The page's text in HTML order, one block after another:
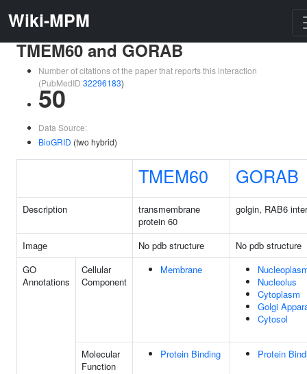
Wiki-MPM
TMEM60 and GORAB
Number of citations of the paper that reports this interaction
(PubMedID 32296183)
50
Data Source:
BioGRID (two hybrid)
TMEM60 GORAB
Description
transmembrane
protein 60
golgin, RAB6
Image No pdb structure
No pdb structure
GO
Annotations
Cellular
Component
Membrane
Nucleolus
Cytoplasm
Golgi
Cytosol
Molecular
Function
Protein Binding Protein